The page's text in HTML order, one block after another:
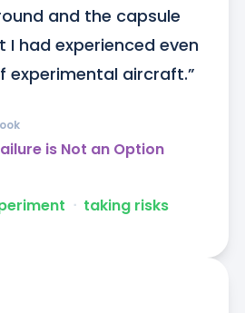
and the capsule
I had experienced even
experimental aircraft.”
is Not an Option
ᐧ taking risks